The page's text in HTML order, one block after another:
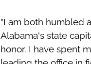
"I am both humbled
Alabama's state
honor. I have spent